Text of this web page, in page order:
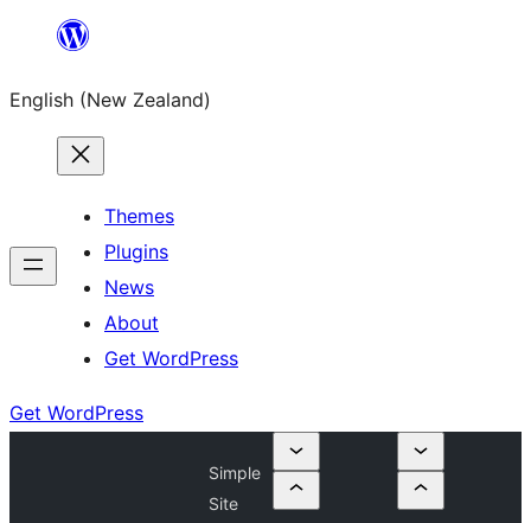
content
English (New Zealand)
Themes
Plugins
News
About
Get WordPress
Get WordPress
Simple
Site